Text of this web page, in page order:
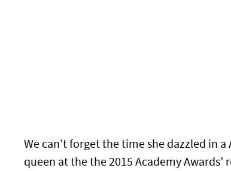
We can’t forget the time she dazzled in
queen at the the 2015 Academy Awards’